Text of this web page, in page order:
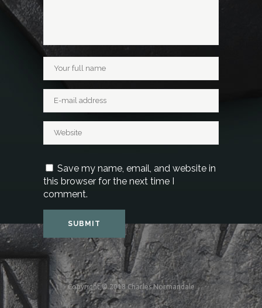
Save my name, email, and website in
this browser for the next time I
comment.
Copyright © 2018 Charles Normandale